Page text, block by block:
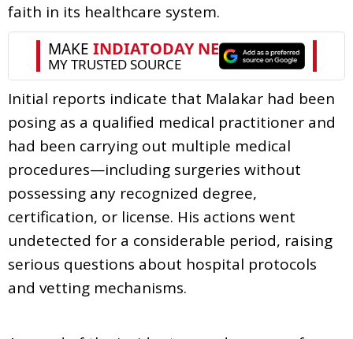
faith in its healthcare system.
Initial reports indicate that Malakar had been
posing as a qualified medical practitioner and
had been carrying out multiple medical
procedures—including surgeries without
possessing any recognized degree,
certification, or license. His actions went
undetected for a considerable period, raising
serious questions about hospital protocols
and vetting mechanisms.